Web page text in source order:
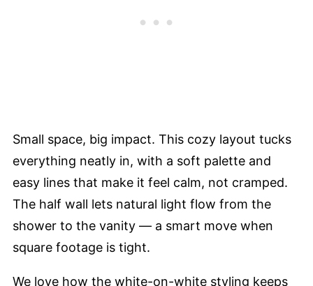
Small space, big impact. This cozy layout tucks
everything neatly in, with a soft palette and
easy lines that make it feel calm, not cramped.
The half wall lets natural light flow from the
shower to the vanity — a smart move when
square footage is tight.
We love how the white-on-white styling keeps